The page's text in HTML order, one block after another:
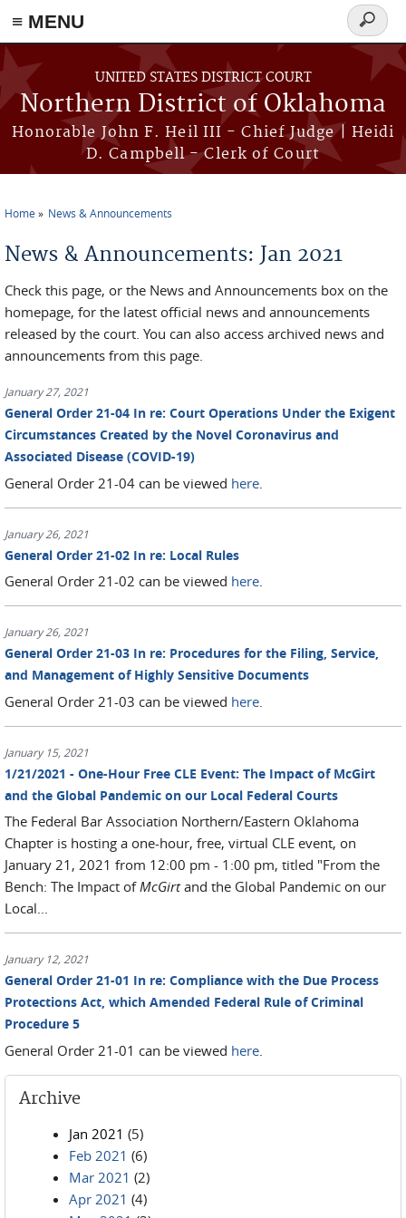
≡ MENU
Skip to main content
UNITED STATES DISTRICT COURT
Northern District of Oklahoma
Honorable John F. Heil III - Chief Judge | Heidi
D. Campbell - Clerk of Court
Search
form
Home News & Announcements
News & Announcements: Jan 2021
Check this page, or the News and Announcements box on the
homepage, for the latest official news and announcements
released by the court. You can also access archived news and
announcements from this page.
January 27, 2021
General Order 21-04 In re: Court Operations Under the Exigent
Circumstances Created by the Novel Coronavirus and
Associated Disease (COVID-19)
General Order 21-04 can be viewed here
January 26, 2021
General Order 21-02 In re: Local Rules
General Order 21-02 can be viewed here.
January 26, 2021
General Order 21-03 In re: Procedures for the Filing, Service,
and Management of Highly Sensitive Documents
General Order 21-03 can be viewed here
January 15, 2021
1/21/2021 - One-Hour Free CLE Event: The Impact of McGirt
and the Global Pandemic on our Local Federal Courts
The Federal Bar Association Northern/Eastern Oklahoma
Chapter is hosting a one-hour, free, virtual CLE event, on
January 21, 2021 from 12:00 pm - 1:00 pm, titled "From the
Bench: The Impact ofMcGirtand the Global Pandemic on our
Local...
January 12, 2021
General Order 21-01 In re: Compliance with the Due Process
Protections Act, which Amended Federal Rule of Criminal
Procedure 5
General Order 21-01 can be viewed here
Archive
Jan 2021 (5)
Feb 2021 (6)
Mar 2021 (2)
Apr 2021 (4)